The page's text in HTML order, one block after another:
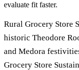
evaluate fit faster.
Rural Grocery Store
historic Theodore
and Medora
Grocery Store